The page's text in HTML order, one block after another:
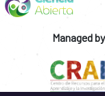
Managed by